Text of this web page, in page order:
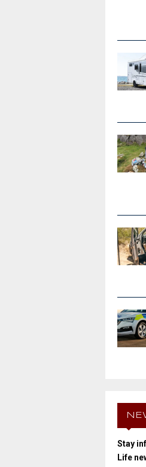
Stay
Life